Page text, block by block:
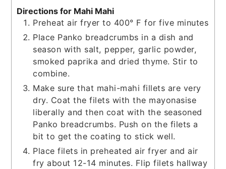
Directions for Mahi Mahi
Preheat air fryer to 400° F for five minutes
Place Panko breadcrumbs in a dish and
season with salt, pepper, garlic powder,
smoked paprika and dried thyme. Stir to
combine.
Make sure that mahi-mahi fillets are very
dry. Coat the filets with the mayonasise
liberally and then coat with the seasoned
Panko breadcrumbs. Push on the filets a
bit to get the coating to stick well.
Place filets in preheated air fryer and air
fry about 12-14 minutes. Flip filets hallway